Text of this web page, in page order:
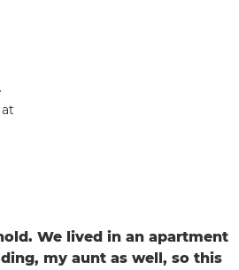
We lived in an apartment
my aunt as well, so this